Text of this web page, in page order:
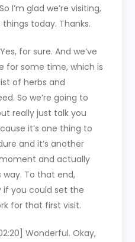
I’m glad we’re visiting,
today. Thanks.
Yes, for sure. And we’ve
for some time, which is
of herbs and
So we’re going to
really just talk you
it’s one thing to
and it’s another
and actually
To that end,
if you could set the
for that first visit.
Wonderful. Okay,